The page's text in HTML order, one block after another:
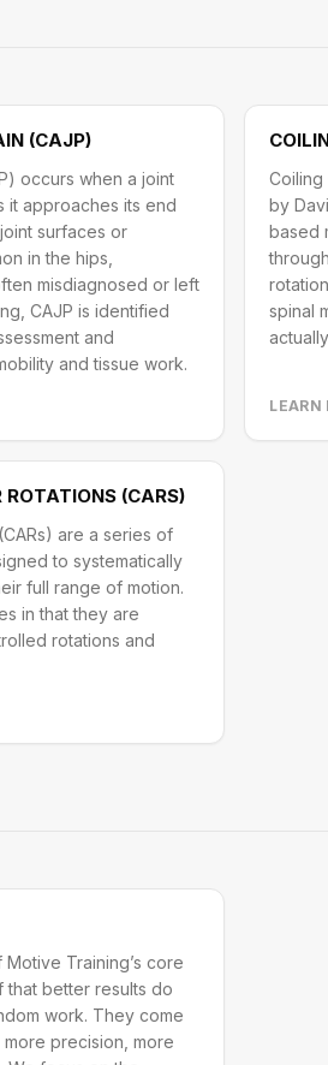
(CAJP)
occurs when a joint
it approaches its end
surfaces or
in the hips,
misdiagnosed or left
CAJP is identified
and
and tissue work.
by
based
spinal
LEARN
(CARS)
are a series of
to systematically
full range of motion.
in that they are
rotations and
Training’s core
that better results do
work. They come
precision, more